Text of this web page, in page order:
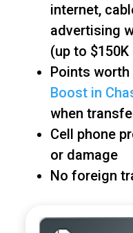
internet,
advertising
(up to
Points worth
Boost in
when
Cell phone
or damage
No foreign